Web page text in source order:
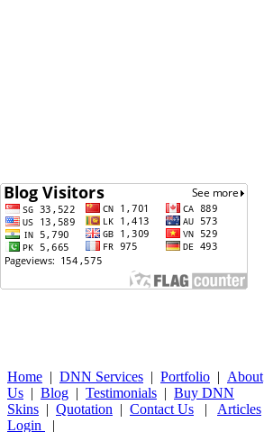
Home | DNN Services | Portfolio | About
Us | Blog | Testimonials | Buy DNN
Skins | Quotation | Contact Us | Articles
Login
|